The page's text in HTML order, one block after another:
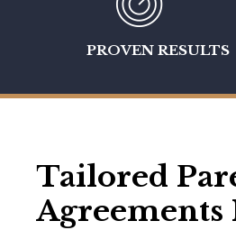
PROVEN RESULTS
Tailored